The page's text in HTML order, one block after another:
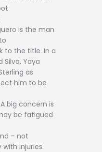
is the man
to the title. In a
Yaya
as
him to be
big concern is
be fatigued
– not
injuries.